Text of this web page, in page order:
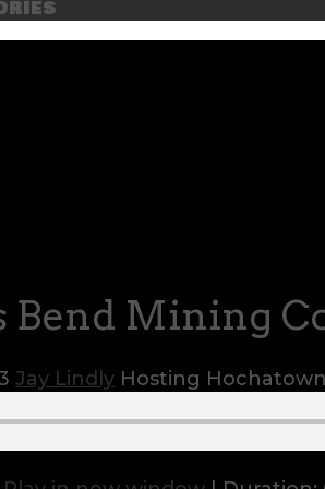
Bend Mining
Jay Lindly Hosting